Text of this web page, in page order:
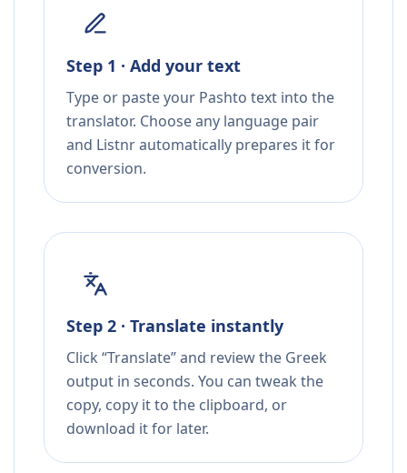
Step 1 · Add your text
Type or paste your Pashto text into the
translator. Choose any language pair
and Listnr automatically prepares it for
conversion.
Step 2 · Translate instantly
Click “Translate” and review the Greek
output in seconds. You can tweak the
copy, copy it to the clipboard, or
download it for later.